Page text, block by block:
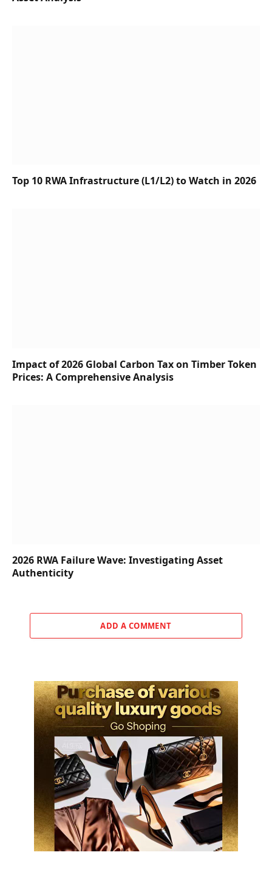
Top 10 RWA Infrastructure (L1/L2) to Watch in 2026
Impact of 2026 Global Carbon Tax on Timber Token
Prices: A Comprehensive Analysis
2026 RWA Failure Wave: Investigating Asset
Authenticity
ADD A COMMENT